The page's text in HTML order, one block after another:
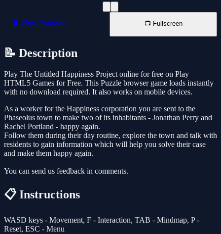
📱 New Window 📺 Fullscreen
📝 Description
Play The Untitled Happiness Project online for free on Play
HTML5 Games for Free. This Puzzle browser game loads instantly
with no download required. It also works on mobile devices.
As a worker for the Happiness corporation you are sent to the
Phaseolus town to make two of its inhabitants - Jonathan Perry and
Rachel Portland - happy again.
Follow them during their day routine, explore the town and talk with
residents to gain information which will help you solve their case
and make them happy again.
You can send us feedback in comments.
📋 Instructions
WASD keys - Movement, F - Interaction, TAB - Mindmap, P -
Reset, ESC - Menu